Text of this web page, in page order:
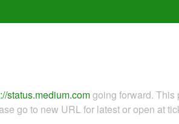
status.medium.comgoing forward.
go to new URL for latest or open at